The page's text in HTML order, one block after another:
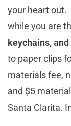
your heart out.
while you are
keychains,
to paper clips
materials fee,
and $5
Santa Clarita.